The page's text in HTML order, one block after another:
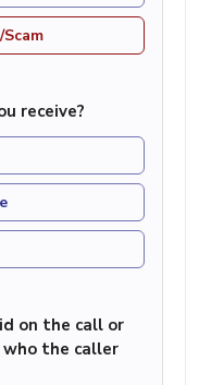
receive?
on the call or
who the caller